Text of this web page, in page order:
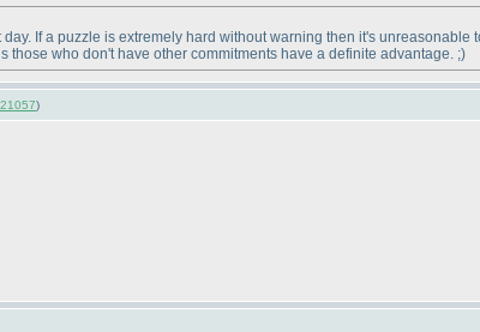
If a puzzle is extremely hard without warning then it's unreasonable
who don't have other commitments have a definite advantage. ;)
)